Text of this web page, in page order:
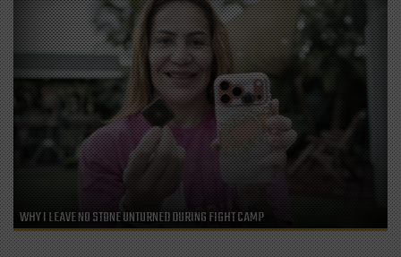
WHY I LEAVE NO STONE UNTURNED DURING FIGHT CAMP